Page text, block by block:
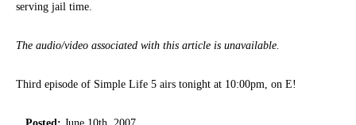
serving jail time.
The audio/video associated with this article is unavailable.
Third episode of Simple Life 5 airs tonight at 10:00pm, on E!